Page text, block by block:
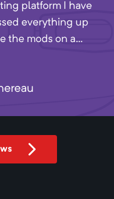
platform I have
everything up
the mods on a
Andrew, stayed
Definitely